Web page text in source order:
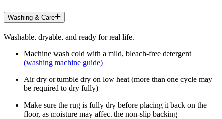
Washing & Care
Washable, dryable, and ready for real life.
Machine wash cold with a mild, bleach-free detergent
(washing machine guide)
Air dry or tumble dry on low heat (more than one cycle may
be required to dry fully)
Make sure the rug is fully dry before placing it back on the
floor, as moisture may affect the non-slip backing